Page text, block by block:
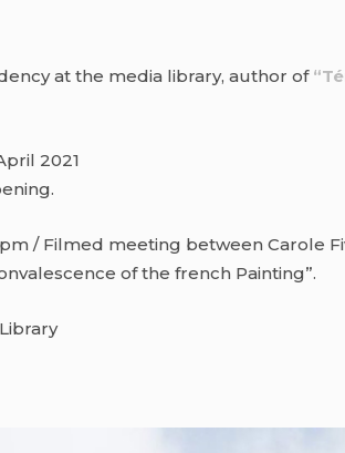
at the media library, author of
2021
/ Filmed meeting between Carole
of the french Painting”.